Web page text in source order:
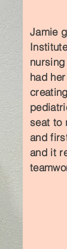
Jamie
had
seat to
and
and it